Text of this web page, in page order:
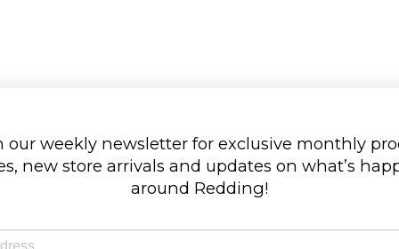
our weekly newsletter for exclusive monthly
new store arrivals and updates on what’s
around Redding!